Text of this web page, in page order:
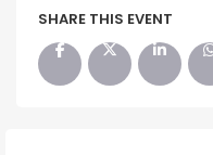
SHARE THIS EVENT